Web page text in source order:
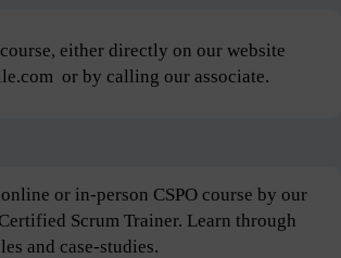
either directly on our website
or by calling our associate.
or in-person CSPO course by our
Scrum Trainer. Learn through
and case-studies.